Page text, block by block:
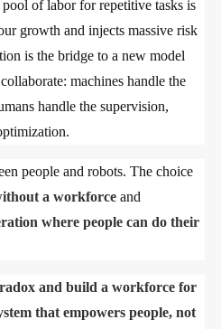
of labor for repetitive tasks is
growth and injects massive risk
is the bridge to a new model
machines handle the
handle the supervision,
people and robots. The choice
a workforceand
where people can do their
and build a workforce for
that empowers people, not